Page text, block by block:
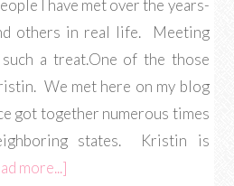
I have met over the years-
others in real life. Meeting
a treat.One of the those
We met here on my blog
got together numerous times
states. Kristin is
more...]